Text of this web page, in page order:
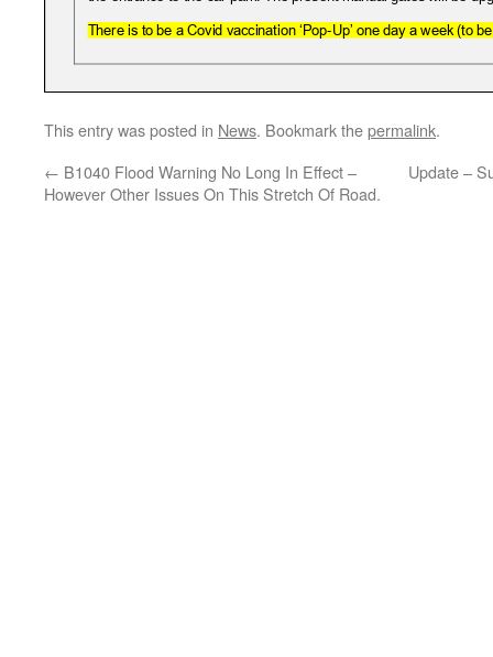
This entry was posted in News. Bookmark thepermalink.
← B1040 Flood Warning No Long In Effect –
However Other Issues On This Stretch Of Road.
Update –